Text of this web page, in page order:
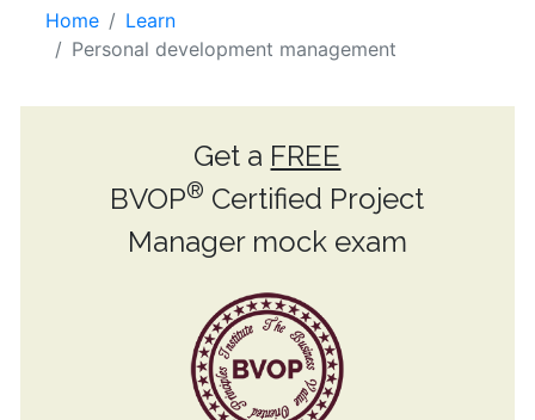
Home
Learn
Personal development management
Get a FREE
BVOP® Certified Project
Manager mock exam